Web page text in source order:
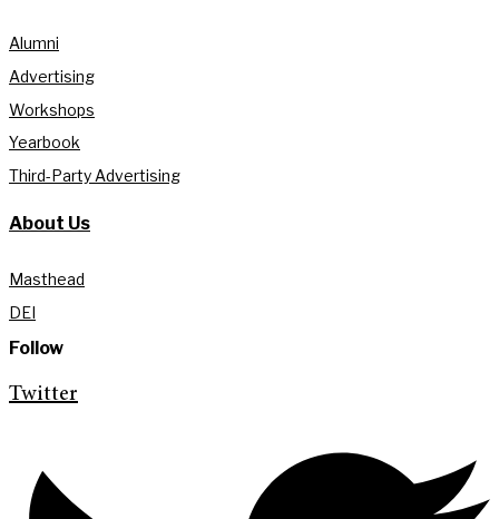
Alumni
Advertising
Workshops
Yearbook
Third-Party Advertising
About Us
Masthead
DEI
Follow
Twitter